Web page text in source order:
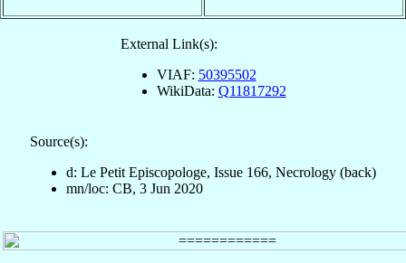
External Link(s):
VIAF: 50395502
WikiData: Q11817292
Source(s):
d: Le Petit Episcopologe, Issue 166, Necrology (back)
mn/loc: CB, 3 Jun 2020